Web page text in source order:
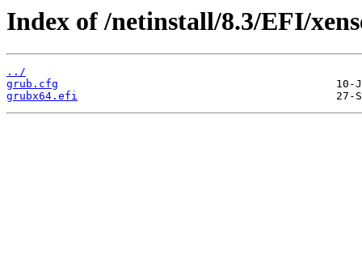
Index of /netinstall/8.3/EFI/
../
grub.cfg
grubx64.efi